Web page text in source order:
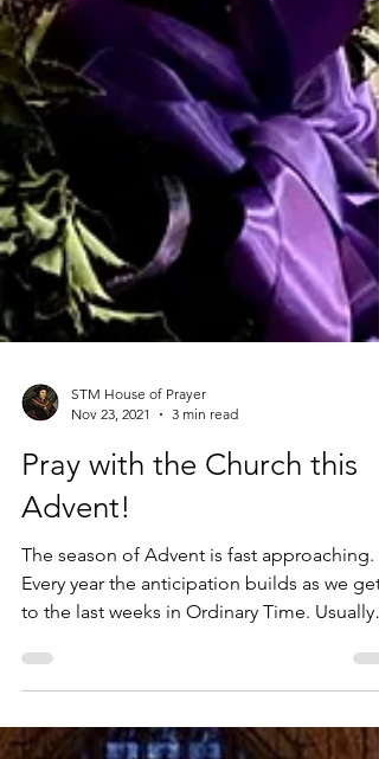
STM House of Prayer
Pray with the Church this
Advent!
The season of Advent is fast approaching.
Every year the anticipation builds as we get
to the last weeks in Ordinary Time. Usually
around...